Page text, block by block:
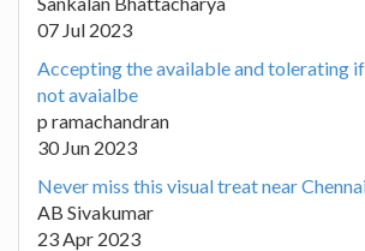
07 Jul 2023
Accepting the available and tolerating
not avaialbe
p ramachandran
30 Jun 2023
Never miss this visual treat near
AB Sivakumar
23 Apr 2023